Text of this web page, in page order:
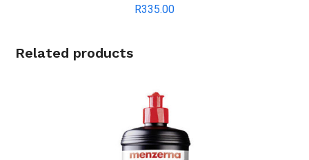
R335.00
Related products